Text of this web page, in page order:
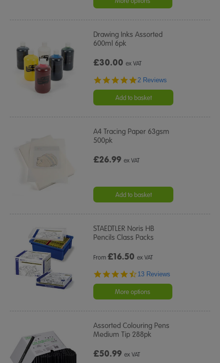
Drawing Inks Assorted
600ml 6pk
£30.00ex VAT
5.0
rating
2 Reviews
Add to basket
A4 Tracing Paper 63gsm
500pk
£26.99ex VAT
Add to basket
STAEDTLER Noris HB
Pencils Class Packs
From£16.50 ex VAT
4.7
rating
13 Reviews
More options
Assorted Colouring Pens
Medium Tip 288pk
£50.99ex VAT